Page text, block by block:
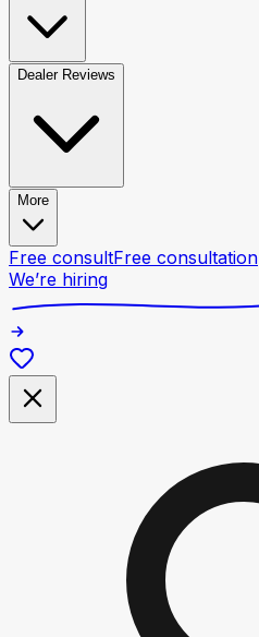
Dealer Reviews
More
Free consultFree consultation
We’re hiring